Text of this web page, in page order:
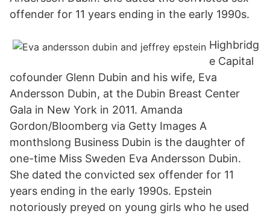
offender for 11 years ending in the early 1990s.
Highbridg
e Capital
cofounder Glenn Dubin and his wife, Eva
Andersson Dubin, at the Dubin Breast Center
Gala in New York in 2011. Amanda
Gordon/Bloomberg via Getty Images A
monthslong Business Dubin is the daughter of
one-time Miss Sweden Eva Andersson Dubin.
She dated the convicted sex offender for 11
years ending in the early 1990s. Epstein
notoriously preyed on young girls who he used